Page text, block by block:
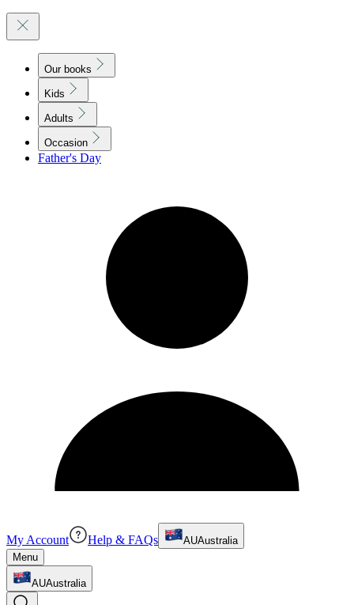
Our books
Kids
Adults
Occasion
Father's Day
My Account Help & FAQs AUAustralia
Menu
AUAustralia